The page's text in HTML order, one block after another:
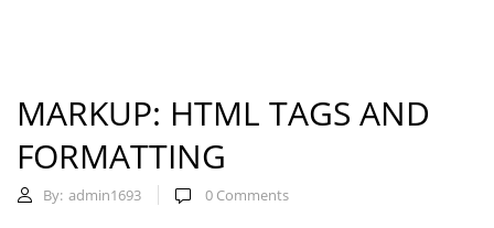
MARKUP: HTML TAGS AND
FORMATTING
By: admin1693 0 Comments